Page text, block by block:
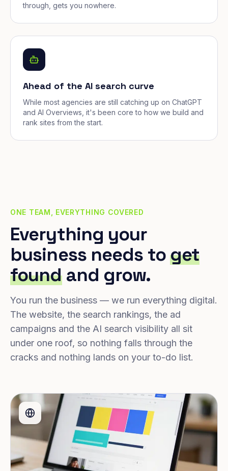
through, gets you nowhere.
Ahead of the AI search curve
While most agencies are still catching up on ChatGPT
and AI Overviews, it's been core to how we build and
rank sites from the start.
ONE TEAM, EVERYTHING COVERED
Everything your
business needs toget
foundand grow.
You run the business — we run everything digital.
The website, the search rankings, the ad
campaigns and the AI search visibility all sit
under one roof, so nothing falls through the
cracks and nothing lands on your to-do list.